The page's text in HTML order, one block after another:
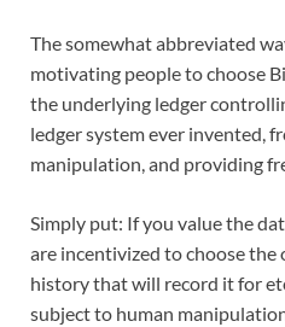
The somewhat abbreviated
motivating people to choose
the underlying ledger
ledger system ever invented,
manipulation, and providing
Simply put: If you value the
are incentivized to choose the
history that will record it for
subject to human